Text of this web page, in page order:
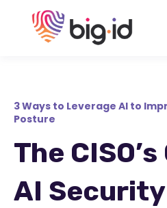
3 Ways to Leverage AI to
Posture
The
AI Security